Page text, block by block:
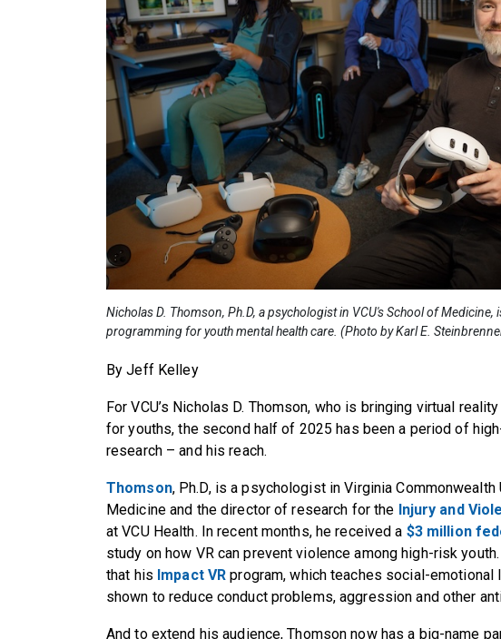
Nicholas D. Thomson, Ph.D, a psychologist in VCU's School of
programming for youth mental health care. (Photo by Karl E.
By Jeff Kelley
For VCU’s Nicholas D. Thomson, who is bringing virtual
for youths, the second half of 2025 has been a period of
research – and his reach.
Thomson, Ph.D, is a psychologist in Virginia Commonwealth
Medicine and the director of research for the Injury and
at VCU Health. In recent months, he received a $3 million
study on how VR can prevent violence among high-risk
that his Impact VR program, which teaches social-emotional
shown to reduce conduct problems, aggression and other
And to extend his audience, Thomson now has a big-name